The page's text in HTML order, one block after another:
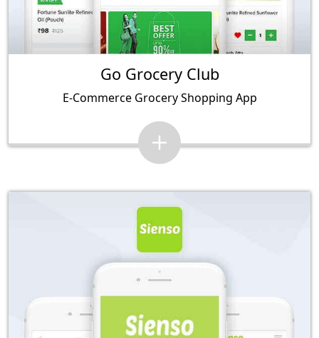
Go Grocery Club
E-Commerce Grocery Shopping App